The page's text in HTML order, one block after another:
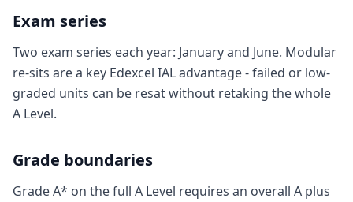
Exam series
Two exam series each year: January and June. Modular
re-sits are a key Edexcel IAL advantage - failed or low-
graded units can be resat without retaking the whole
A Level.
Grade boundaries
Grade A* on the full A Level requires an overall A plus